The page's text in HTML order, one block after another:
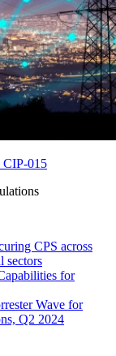
CIP-015
CPS across
sectors
for
Wave for
Q2 2024